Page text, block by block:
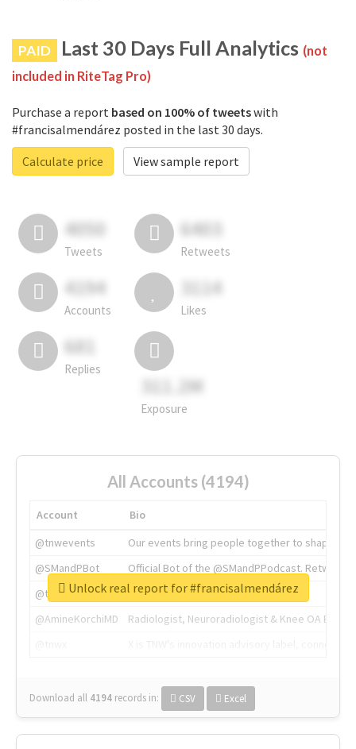
PAID Last 30 Days Full Analytics (not
included in RiteTag Pro)
Purchase a report based on 100% of tweetswith
#francisalmendárez posted in the last 30 days.
Calculate price
View sample report
4050
Tweets
6403
Retweets
4194
Accounts
3114
Likes
681
Replies
311.2M
Exposure
All Accounts (4194)
Account
Bio
@tnwevents
Our events bring people together to shape the
@SMandPBot
Official Bot of the @SMandPPodcast.
@thenextweb
The heart of tech.
@AmineKorchiMD
Radiologist, Neuroradiologist & Knee OA
Download all 4194 records in: CSV Excel
Unlock real report for #francisalmendárez